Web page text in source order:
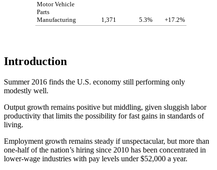
Motor Vehicle
Parts
Manufacturing
1,371 5.3% +17.2%
Introduction
Summer 2016 finds the U.S. economy still performing only
modestly well.
Output growth remains positive but middling, given sluggish labor
productivity that limits the possibility for fast gains in standards of
living.
Employment growth remains steady if unspectacular, but more than
one-half of the nation’s hiring since 2010 has been concentrated in
lower-wage industries with pay levels under $52,000 a year.